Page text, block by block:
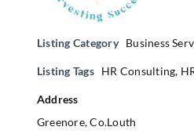
Listing Category Business
Listing Tags HR Consulting,
Address
Greenore, Co.Louth